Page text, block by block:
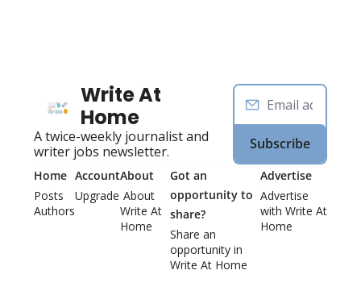
Write At
Home
A twice-weekly journalist and
writer jobs newsletter.
Subscribe
Home
Posts
Authors
Account
Upgrade
About
About
Write At
Home
Got an
opportunity to
share?
Share an
opportunity in
Advertise
Advertise
with Write At
Home